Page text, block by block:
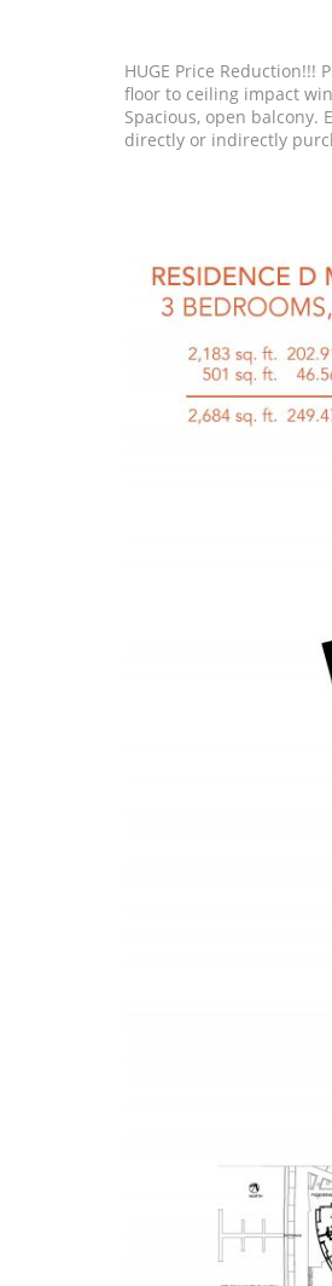
HUGE Price
floor to ceiling impact
Spacious, open balcony.
directly or indirectly